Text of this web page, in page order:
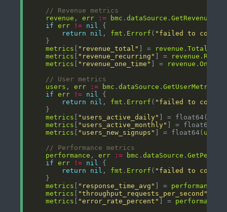
// Revenue metrics
revenue , err := bmc .dataSource .GetRevenue
if
err != nil
return
nil , fmt . Errorf ( "failed to collect
metrics
"revenue_total" ] = revenue .Total
metrics
"revenue_recurring" ] = revenue .
metrics
"revenue_one_time" ] = revenue .
// User metrics
users , err := bmc .dataSource .GetUserMetrics
if
err != nil
return
nil , fmt . Errorf ( "failed to collect
metrics
"users_active_daily" ] = float64(
metrics
"users_active_monthly" ] = float64(
metrics
"users_new_signups" ] = float64( users
// Performance metrics
performance , err := bmc .dataSource .
if
err != nil
return
nil , fmt . Errorf ( "failed to collect
metrics
"response_time_avg" ] = performance
metrics
"throughput_requests_per_second"
metrics
"error_rate_percent" ] = performance